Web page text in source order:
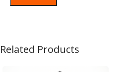
Related Products